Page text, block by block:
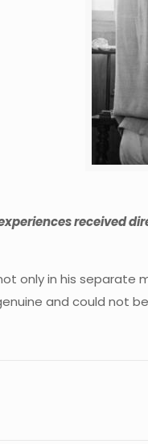
received
only in his
and could not